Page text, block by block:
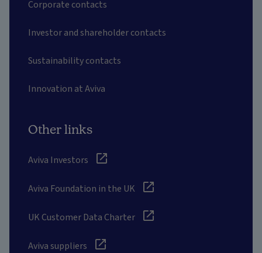
Corporate contacts
Investor and shareholder contacts
Sustainability contacts
Innovation at Aviva
Other links
Aviva Investors
Aviva Foundation in the UK
UK Customer Data Charter
Aviva suppliers